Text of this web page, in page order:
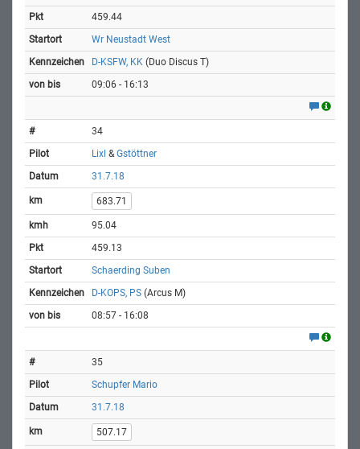
459.44
Wr Neustadt West
D-KSFW, KK (Duo Discus T)
09:06 - 16:13
34
Lixl & Gstöttner
31.7.18
683.71
95.04
459.13
Schaerding Suben
D-KOPS, PS (Arcus M)
08:57 - 16:08
35
Schupfer Mario
31.7.18
507.17